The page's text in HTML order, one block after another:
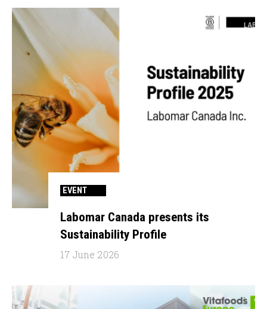
EVENT
Labomar Canada presents its
Sustainability Profile
17 June 2026